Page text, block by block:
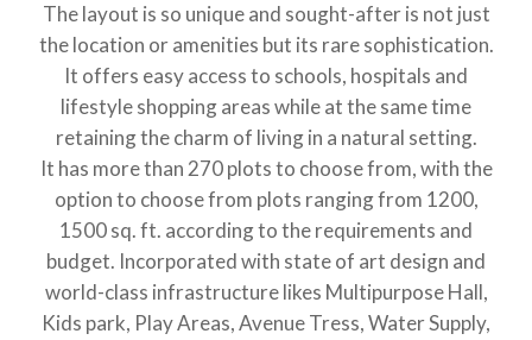
The layout is so unique and sought-after is not just
the location or amenities but its rare sophistication.
It offers easy access to schools, hospitals and
lifestyle shopping areas while at the same time
retaining the charm of living in a natural setting.
It has more than 270 plots to choose from, with the
option to choose from plots ranging from 1200,
1500 sq. ft. according to the requirements and
budget. Incorporated with state of art design and
world-class infrastructure likes Multipurpose Hall,
Kids park, Play Areas, Avenue Tress, Water Supply,